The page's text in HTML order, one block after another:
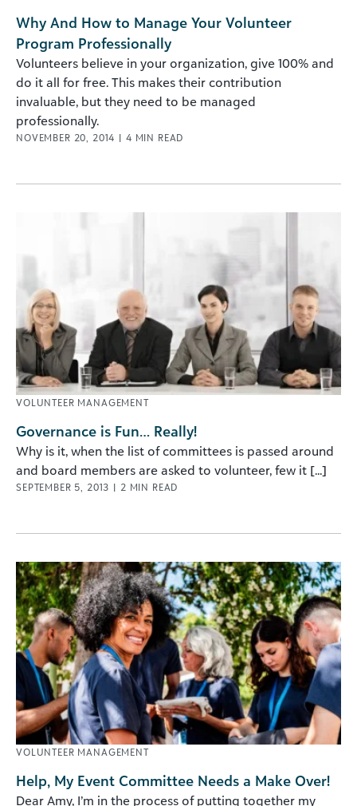
Why And How to Manage Your Volunteer
Program Professionally
Volunteers believe in your organization, give 100% and
do it all for free. This makes their contribution
invaluable, but they need to be managed
professionally.
NOVEMBER 20, 2014 | 4 MIN READ
VOLUNTEER MANAGEMENT
Governance is Fun… Really!
Why is it, when the list of committees is passed around
and board members are asked to volunteer, few it [...]
SEPTEMBER 5, 2013 | 2 MIN READ
VOLUNTEER MANAGEMENT
Help, My Event Committee Needs a Make Over!
Dear Amy, I’m in the process of putting together my